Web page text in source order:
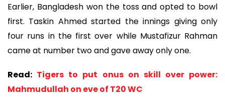
Earlier, Bangladesh won the toss and opted to bowl
first. Taskin Ahmed started the innings giving only
four runs in the first over while Mustafizur Rahman
came at number two and gave away only one.
Read: Tigers to put onus on skill over power:
Mahmudullah on eve of T20 WC